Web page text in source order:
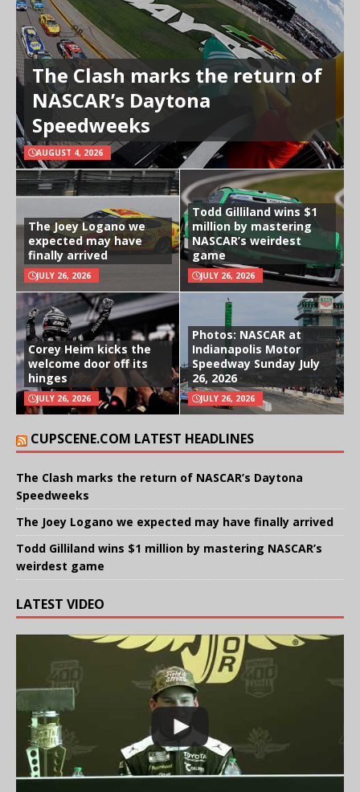
The Clash marks the return of
NASCAR’s Daytona
Speedweeks
AUGUST 4, 2026
The Joey Logano we
expected may have
finally arrived
JULY 26, 2026
Todd Gilliland wins $1
million by mastering
NASCAR’s weirdest
game
JULY 26, 2026
Corey Heim kicks the
welcome door off its
hinges
JULY 26, 2026
Photos: NASCAR at
Indianapolis Motor
Speedway Sunday July
26, 2026
JULY 26, 2026
CUPSCENE.COM LATEST HEADLINES
The Clash marks the return of NASCAR’s Daytona
Speedweeks
The Joey Logano we expected may have finally arrived
Todd Gilliland wins $1 million by mastering NASCAR’s
weirdest game
LATEST VIDEO